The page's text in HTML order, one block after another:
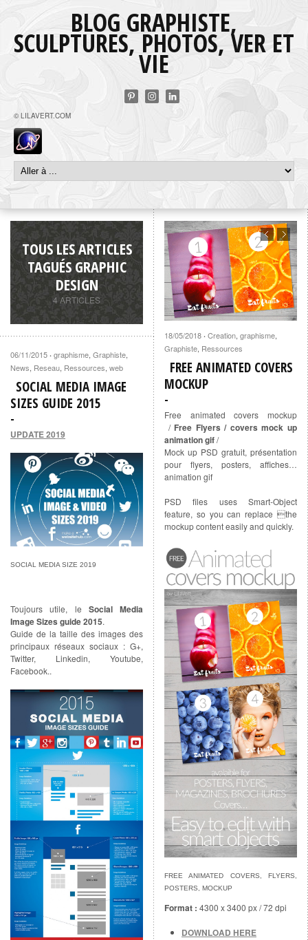
BLOG GRAPHISTE,
SCULPTURES, PHOTOS, VER ET
VIE
© LILAVERT.COM
TOUS LES ARTICLES
TAGUÉS GRAPHIC
DESIGN
4 ARTICLES
18/05/2018 · Creation, graphisme,
Graphiste, Ressources
FREE ANIMATED COVERS
MOCKUP
Free animated covers mockup
/ Free Flyers / covers mock up
animation gif/
Mock up PSD gratuit, présentation
pour flyers, posters, affiches…
animation gif
PSD files uses Smart-Object
feature, so you can replace the
mockup content easily and quickly.
FREE ANIMATED COVERS, FLYERS,
POSTERS, MOCKUP
Format : 4300 x 3400 px / 72 dpi
DOWNLOAD HERE
06/11/2015 · graphisme, Graphiste,
News, Reseau, Ressources, web
SOCIAL MEDIA IMAGE
SIZES GUIDE 2015
UPDATE 2019
SOCIAL MEDIA SIZE 2019
Toujours utile, le Social Media
Image Sizes guide 2015.
Guide de la taille des images des
principaux réseaux sociaux : G+,
Twitter, Linkedin, Youtube,
Facebook..